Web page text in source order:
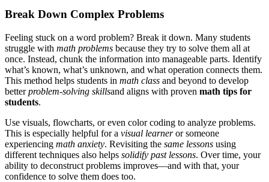
Break Down Complex Problems
Feeling stuck on a word problem? Break it down. Many students
struggle with math problems because they try to solve them all at
once. Instead, chunk the information into manageable parts. Identify
what’s known, what’s unknown, and what operation connects them.
This method helps students in math class and beyond to develop
betterproblem-solving skillsand aligns with proven math tips for
students.
Use visuals, flowcharts, or even color coding to analyze problems.
This is especially helpful for a visual learneror someone
experiencing math anxiety. Revisiting the same lessons using
different techniques also helps solidify past lessons. Over time, your
ability to deconstruct problems improves—and with that, your
confidence to solve them does too.